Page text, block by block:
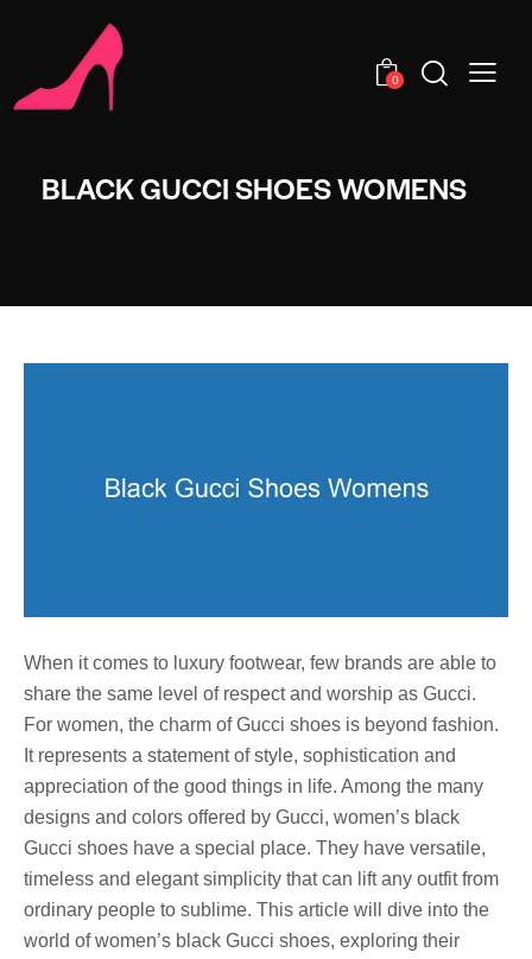
0
BLACK GUCCI SHOES WOMENS
When it comes to luxury footwear, few brands are able to
share the same level of respect and worship as Gucci.
For women, the charm of Gucci shoes is beyond fashion.
It represents a statement of style, sophistication and
appreciation of the good things in life. Among the many
designs and colors offered by Gucci, women’s black
Gucci shoes have a special place. They have versatile,
timeless and elegant simplicity that can lift any outfit from
ordinary people to sublime. This article will dive into the
world of women’s black Gucci shoes, exploring their